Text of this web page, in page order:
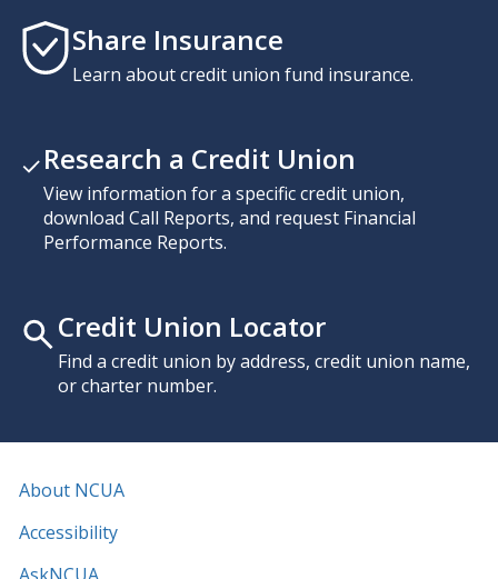
Share Insurance
Learn about credit union fund insurance.
Research a Credit Union
View information for a specific credit union,
download Call Reports, and request Financial
Performance Reports.
Credit Union Locator
Find a credit union by address, credit union name,
or charter number.
About NCUA
Accessibility